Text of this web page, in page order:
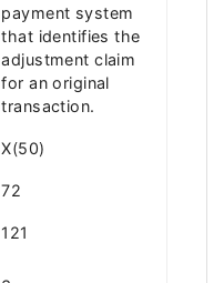
payment system
that identifies the
adjustment claim
for an original
transaction.
X(50)
72
121